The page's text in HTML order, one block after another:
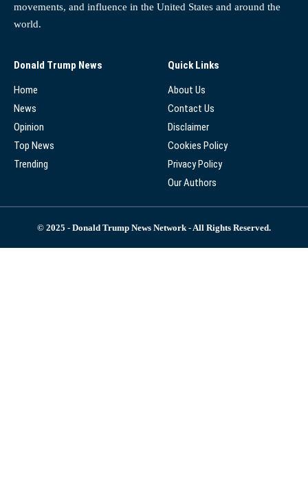
movements, and influence in the United States and around the
world.
Donald Trump News
Home
News
Opinion
Top News
Trending
Quick Links
About Us
Contact Us
Disclaimer
Cookies Policy
Privacy Policy
Our Authors
© 2025 - Donald Trump News Network - All Rights Reserved.